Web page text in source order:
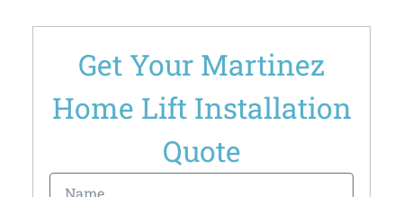
Get Your Martinez
Home Lift Installation
Quote